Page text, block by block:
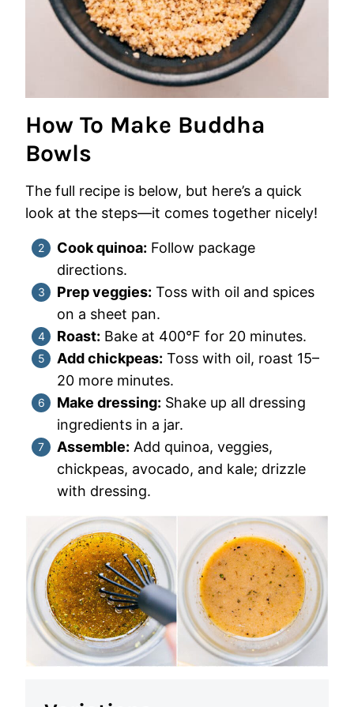
How To Make Buddha
Bowls
The full recipe is below, but here’s a quick
look at the steps—it comes together nicely!
Cook quinoa: Follow package
directions.
Prep veggies: Toss with oil and spices
on a sheet pan.
Roast: Bake at 400°F for 20 minutes.
Add chickpeas: Toss with oil, roast 15–
20 more minutes.
Make dressing: Shake up all dressing
ingredients in a jar.
Assemble: Add quinoa, veggies,
chickpeas, avocado, and kale; drizzle
with dressing.